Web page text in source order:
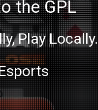
the GPL
Play Locally.